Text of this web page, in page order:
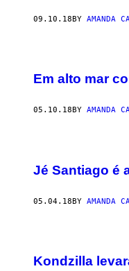
09.10.18BY AMANDA
Em alto mar
05.10.18 BY AMANDA
Jé Santiago é
05.04.18BY AMANDA
Kondzilla